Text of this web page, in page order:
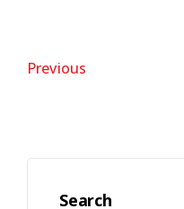
Previous
Search